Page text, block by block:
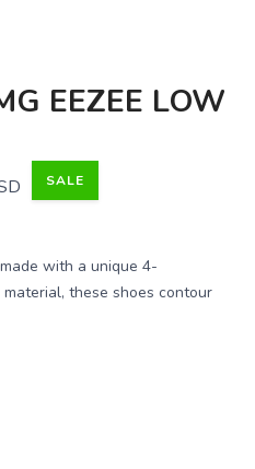
EEZEE LOW
SALE
with a unique 4-
these shoes contour